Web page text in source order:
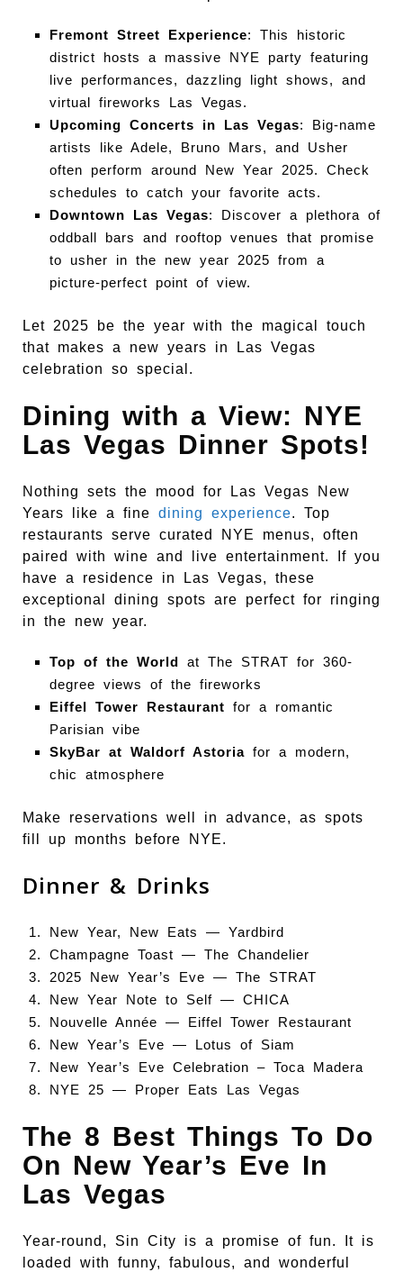
Fremont Street Experience: This historic
district hosts a massive NYE party featuring
live performances, dazzling light shows, and
virtual fireworks Las Vegas.
Upcoming Concerts in Las Vegas: Big-name
artists like Adele, Bruno Mars, and Usher
often perform around New Year 2025. Check
schedules to catch your favorite acts.
Downtown Las Vegas: Discover a plethora of
oddball bars and rooftop venues that promise
to usher in the new year 2025 from a
picture-perfect point of view.
Let 2025 be the year with the magical touch
that makes a new years in Las Vegas
celebration so special.
Dining with a View: NYE
Las Vegas Dinner Spots!
Nothing sets the mood for Las Vegas New
Years like a fine dining experience. Top
restaurants serve curated NYE menus, often
paired with wine and live entertainment. If you
have a residence in Las Vegas, these
exceptional dining spots are perfect for ringing
in the new year.
Top of the World at The STRAT for 360-
degree views of the fireworks
Eiffel Tower Restaurant for a romantic
Parisian vibe
SkyBar at Waldorf Astoria for a modern,
chic atmosphere
Make reservations well in advance, as spots
fill up months before NYE.
Dinner & Drinks
New Year, New Eats — Yardbird
Champagne Toast — The Chandelier
2025 New Year’s Eve — The STRAT
New Year Note to Self — CHICA
Nouvelle Année — Eiffel Tower Restaurant
New Year’s Eve — Lotus of Siam
New Year’s Eve Celebration – Toca Madera
NYE 25 — Proper Eats Las Vegas
The 8 Best Things To Do
On New Year’s Eve In
Las Vegas
Year-round, Sin City is a promise of fun. It is
loaded with funny, fabulous, and wonderful